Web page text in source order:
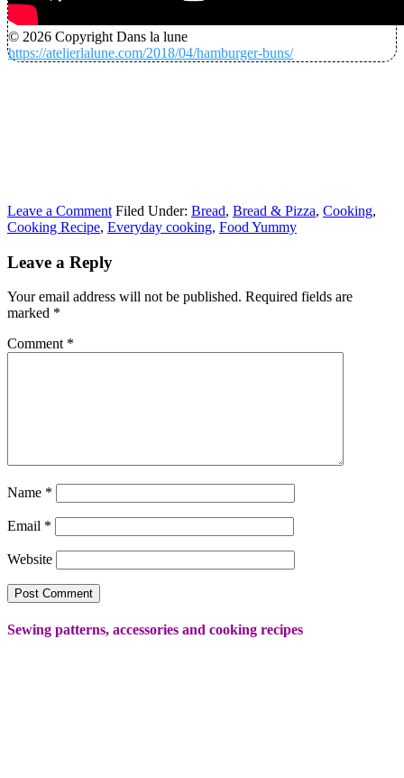
© 2026 Copyright Dans la lune
https://atelierlalune.com/2018/04/hamburger-buns/
Leave a Comment Filed Under: Bread, Bread & Pizza, Cooking,
Cooking Recipe, Everyday cooking, Food Yummy
Leave a Reply
Your email address will not be published. Required fields are
marked *
Comment *
Name *
Email *
Website
Sewing patterns, accessories and cooking recipes